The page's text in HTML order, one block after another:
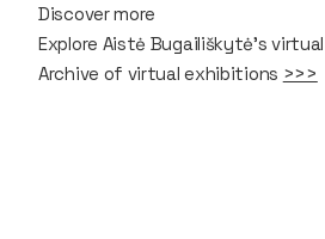
Discover more
Explore Aistė Bugailiškytė’s
Archive of virtual exhibitions >>>